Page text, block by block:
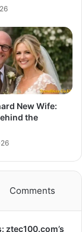
New Wife:
the
Comments